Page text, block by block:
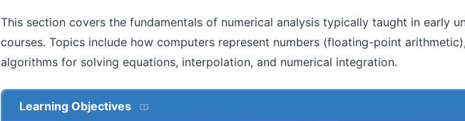
This section covers the fundamentals of numerical analysis typically taught in early
courses. Topics include how computers represent numbers (floating-point
algorithms for solving equations, interpolation, and numerical integration.
Learning Objectives